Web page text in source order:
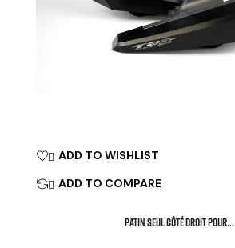
 ADD TO WISHLIST
 ADD TO COMPARE
Patin Seul Côté Droit Pour...